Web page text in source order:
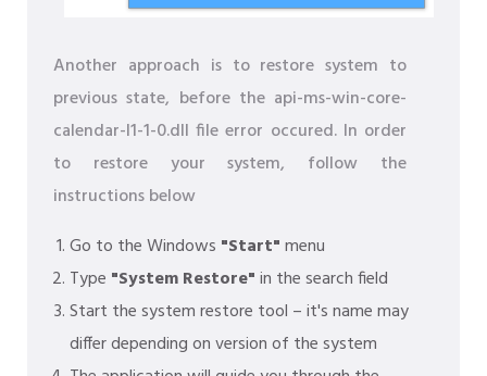
Another approach is to restore system to
previous state, before the api-ms-win-core-
calendar-l1-1-0.dll file error occured. In order
to restore your system, follow the
instructions below
Go to the Windows "Start"menu
Type "System Restore"in the search field
Start the system restore tool – it's name may
differ depending on version of the system